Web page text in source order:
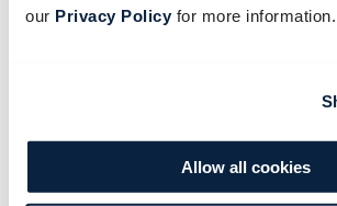
our Privacy Policyfor more information.
Allow all cookies